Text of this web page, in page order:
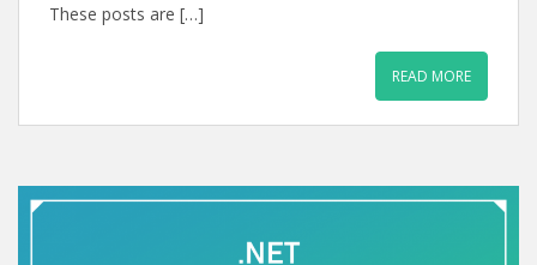
These posts are […]
READ MORE